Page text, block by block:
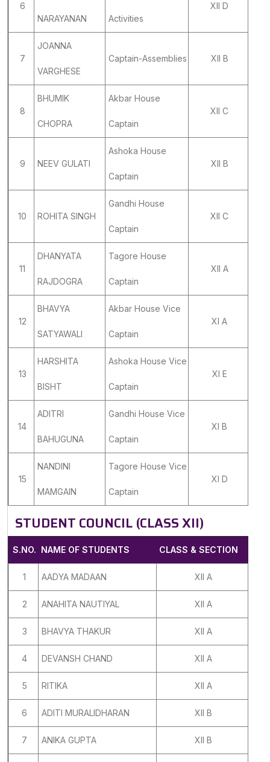
6
NARAYANAN Activities
XII D
7
JOANNA
VARGHESE
Captain-Assemblies XII B
8
BHUMIK
CHOPRA
Akbar House
Captain
XII C
9 NEEV GULATI
Ashoka House
Captain
XII B
10 ROHITA SINGH
Gandhi House
Captain
XII C
11
DHANYATA
RAJDOGRA
Tagore House
Captain
XII A
12
BHAVYA
SATYAWALI
Akbar House Vice
Captain
XI A
13
HARSHITA
BISHT
Ashoka House Vice
Captain
XI E
14
ADITRI
BAHUGUNA
Gandhi House Vice
Captain
XI B
15
NANDINI
MAMGAIN
Tagore House Vice
Captain
XI D
STUDENT COUNCIL (CLASS XII)
S.NO. NAME OF STUDENTS CLASS & SECTION
1 AADYA MADAAN XII A
2 ANAHITA NAUTIYAL XII A
3 BHAVYA THAKUR XII A
4 DEVANSH CHAND XII A
5 RITIKA XII A
6 ADITI MURALIDHARAN XII B
7 ANIKA GUPTA XII B